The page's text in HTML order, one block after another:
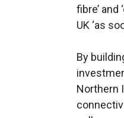
fibre’
UK ‘as
By
Northern